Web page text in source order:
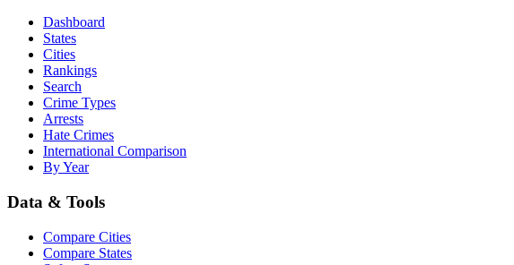
Dashboard
States
Cities
Rankings
Search
Crime Types
Arrests
Hate Crimes
International Comparison
By Year
Data & Tools
Compare Cities
Compare States